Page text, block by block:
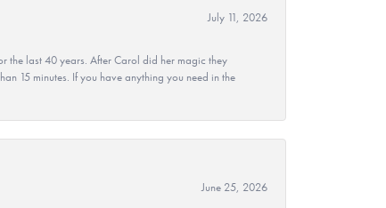
July 11, 2026
the last 40 years. After Carol did her magic they
15 minutes. If you have anything you need in the
June 25, 2026